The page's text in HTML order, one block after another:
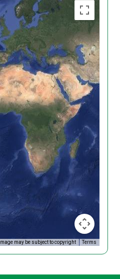
Image may be subject to copyright Terms